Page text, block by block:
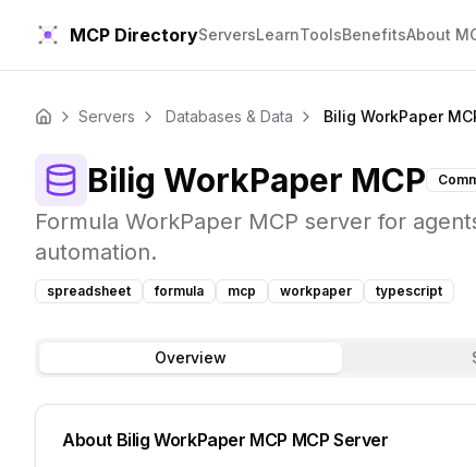
MCP DirectoryServersLearnToolsBenefitsAbout
Home Servers Databases & Data Bilig WorkPaper
Bilig WorkPaper MCP
Formula WorkPaper MCP server for
automation.
spreadsheet formula mcp workpaper typescript
Overview
About Bilig WorkPaper MCP MCP Server